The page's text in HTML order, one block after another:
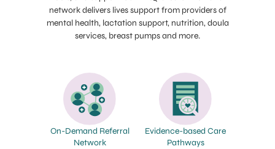
network delivers lives support from providers of
mental health, lactation support, nutrition, doula
services, breast pumps and more.
On-Demand Referral
Network
Evidence-based Care
Pathways